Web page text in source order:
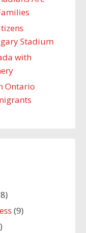
Stadium
with
Ontario
(9)